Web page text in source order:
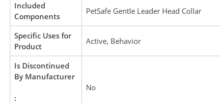
Included
Components
PetSafe Gentle Leader Head Collar
Specific Uses for
Product
Active, Behavior
Is Discontinued
By Manufacturer
:
No